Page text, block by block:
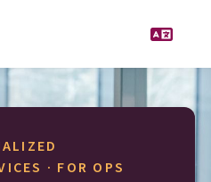
· FOR OPS